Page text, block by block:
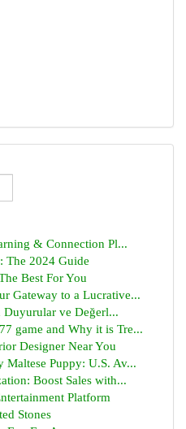
& Connection Pl...
The 2024 Guide
Best For You
Gateway to a Lucrative...
ve Değerl...
game and Why it is Tre...
Designer Near You
Puppy: U.S. Av...
Boost Sales with...
Platform
Stones